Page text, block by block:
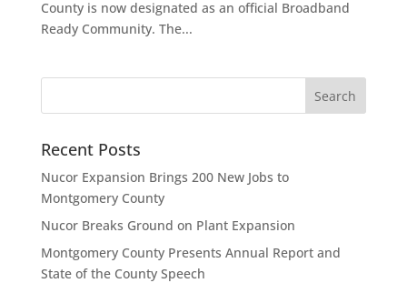
County is now designated as an official Broadband
Ready Community. The...
Recent Posts
Nucor Expansion Brings 200 New Jobs to
Montgomery County
Nucor Breaks Ground on Plant Expansion
Montgomery County Presents Annual Report and
State of the County Speech